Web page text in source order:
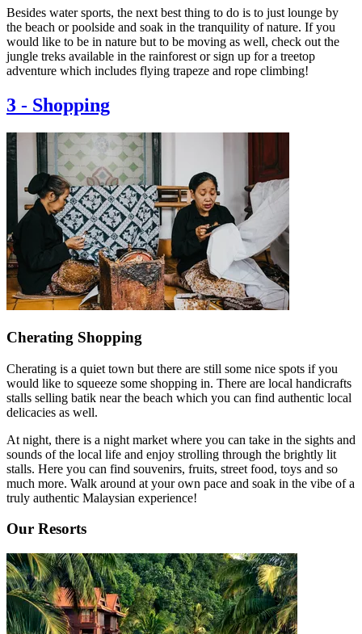
Besides water sports, the next best thing to do is to just lounge by
the beach or poolside and soak in the tranquility of nature. If you
would like to be in nature but to be moving as well, check out the
jungle treks available in the rainforest or sign up for a treetop
adventure which includes flying trapeze and rope climbing!
3 - Shopping
Cherating Shopping
Cherating is a quiet town but there are still some nice spots if you
would like to squeeze some shopping in. There are local handicrafts
stalls selling batik near the beach which you can find authentic local
delicacies as well.
At night, there is a night market where you can take in the sights and
sounds of the local life and enjoy strolling through the brightly lit
stalls. Here you can find souvenirs, fruits, street food, toys and so
much more. Walk around at your own pace and soak in the vibe of a
truly authentic Malaysian experience!
Our Resorts